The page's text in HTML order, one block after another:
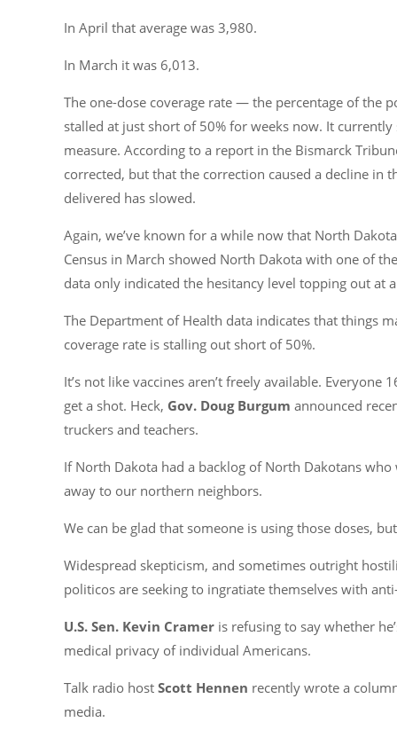
In April that average was 3,980.
In March it was 6,013.
The one-dose coverage rate — the percentage of the
stalled at just short of 50% for weeks now. It
measure. According to a report in the Bismarck
corrected, but that the correction caused a decline in
delivered has slowed.
Again, we’ve known for a while now that North
Census in March showed North Dakota with one of
data only indicated the hesitancy level topping out at
The Department of Health data indicates that things
coverage rate is stalling out short of 50%.
It’s not like vaccines aren’t freely available.
get a shot. Heck, Gov. Doug Burgum announced
truckers and teachers.
If North Dakota had a backlog of North Dakotans
away to our northern neighbors.
We can be glad that someone is using those doses,
Widespread skepticism, and sometimes outright
politicos are seeking to ingratiate themselves with
U.S. Sen. Kevin Cramer is refusing to say whether
medical privacy of individual Americans.
Talk radio host Scott Hennen recently wrote a
media.